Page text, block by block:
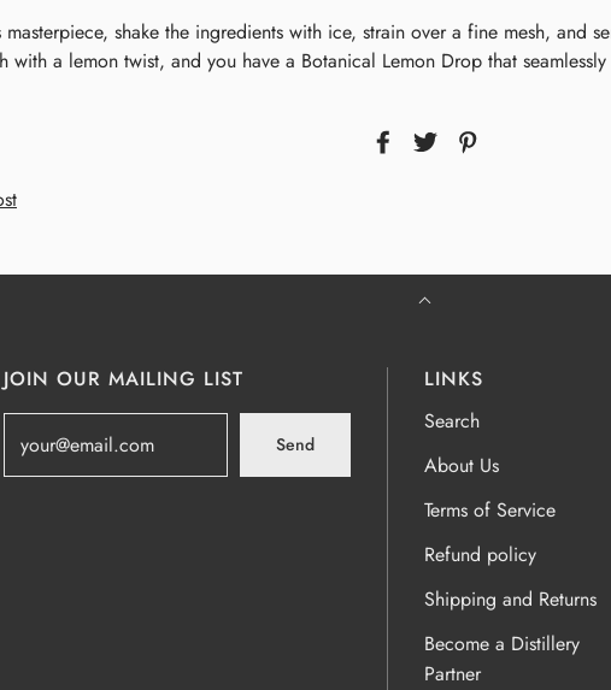
masterpiece, shake the ingredients with ice, strain over a fine mesh, and
with a lemon twist, and you have a Botanical Lemon Drop that
JOIN OUR MAILING LIST
Send
LINKS
Search
About Us
Terms of Service
Refund policy
Shipping and Returns
Become a Distillery
Partner